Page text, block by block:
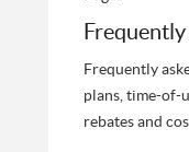
Frequently
plans, time-of-
rebates and